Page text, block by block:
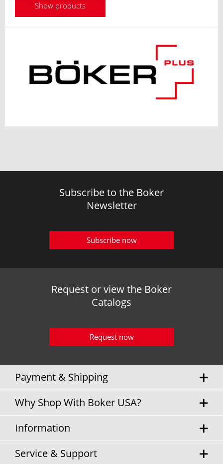
Show products
Subscribe to the Boker
Newsletter
Subscribe now
Request or view the Boker
Catalogs
Request now
Payment & Shipping
Why Shop With Boker USA?
Information
Service & Support